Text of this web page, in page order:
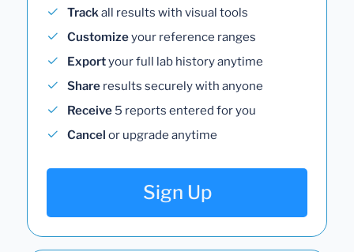
Trackall results with visual tools
Customizeyour reference ranges
Exportyour full lab history anytime
Share results securely with anyone
Receive 5 reports entered for you
Cancel or upgrade anytime
Sign Up